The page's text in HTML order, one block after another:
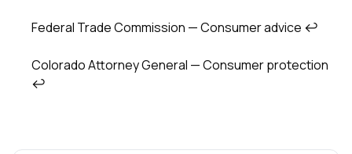
Federal Trade Commission — Consumer advice ↩
Colorado Attorney General — Consumer protection
↩